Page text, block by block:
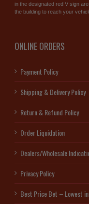
in the designated red V sign
the building to reach your
ONLINE ORDERS
Payment Policy
Shipping & Delivery Policy
Return & Refund Policy
Order Liquidation
Dealers/Wholesale
Privacy Policy
Best Price Bet – Lowest